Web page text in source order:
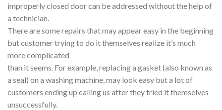
improperly closed door can be addressed without the help of
a technician.
There are some repairs that may appear easy in the beginning
but customer trying to do it themselves realize it’s much
more complicated
than it seems. For example, replacing a gasket (also known as
a seal) on a washing machine, may look easy but a lot of
customers ending up calling us after they tried it themselves
unsuccessfully.